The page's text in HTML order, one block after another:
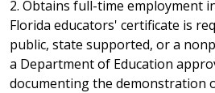
2. Obtains full-time employment
Florida educators' certificate is
public, state supported, or a
a Department of Education
documenting the demonstration